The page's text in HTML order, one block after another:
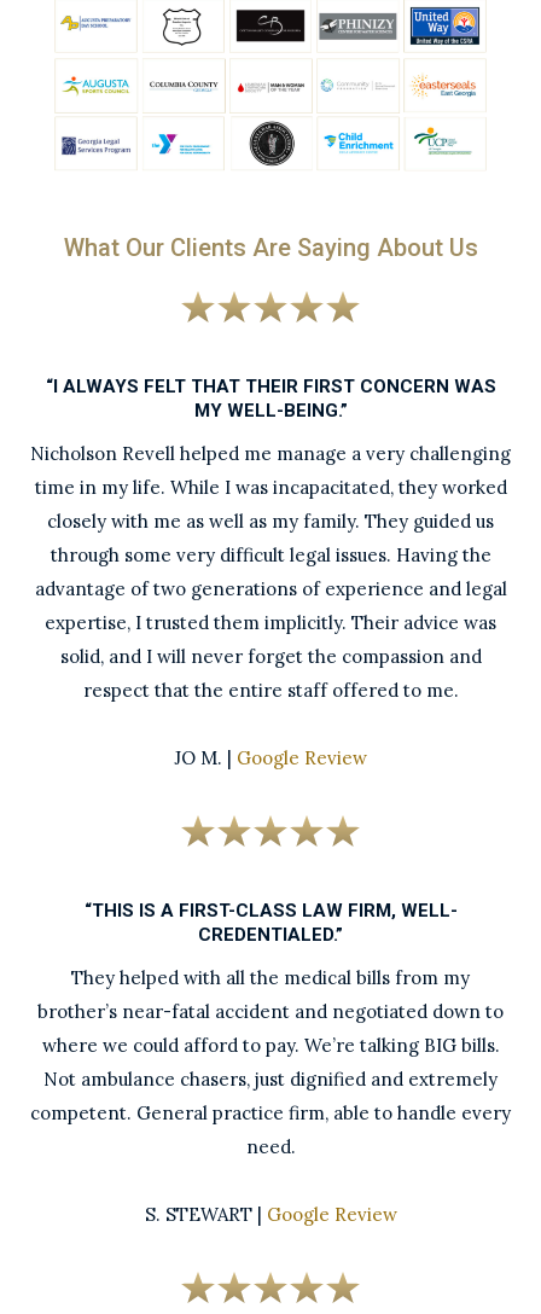
What Our Clients Are Saying About Us
“I ALWAYS FELT THAT THEIR FIRST CONCERN WAS
MY WELL-BEING.”
Nicholson Revell helped me manage a very challenging
time in my life. While I was incapacitated, they worked
closely with me as well as my family. They guided us
through some very difficult legal issues. Having the
advantage of two generations of experience and legal
expertise, I trusted them implicitly. Their advice was
solid, and I will never forget the compassion and
respect that the entire staff offered to me.
JO M. | Google Review
“THIS IS A FIRST-CLASS LAW FIRM, WELL-
CREDENTIALED.”
They helped with all the medical bills from my
brother’s near-fatal accident and negotiated down to
where we could afford to pay. We’re talking BIG bills.
Not ambulance chasers, just dignified and extremely
competent. General practice firm, able to handle every
need.
S. STEWART | Google Review